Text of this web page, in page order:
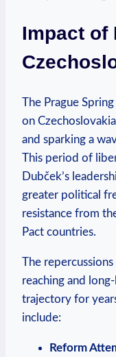
Impact of
The Prague​
on
and sparking a
This period ‌of
Dubček’s
greater political⁤
resistance from
Pact countries.
The
reaching‌ and‌
⁢trajectory for
include:
Reform